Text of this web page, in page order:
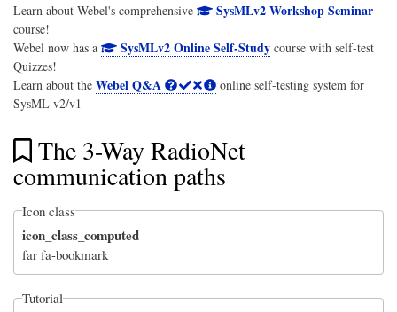
Learn about Webel's comprehensive SysMLv2 Workshop Seminar
course!
Webel now has a
SysMLv2 Online Self-Studycourse with self-test
Quizzes!
Learn about the Webel Q&A
online self-testing system for
SysML v2/v1
The 3-Way RadioNet
communication paths
Icon class
icon_class_computed
far fa-bookmark
Tutorial